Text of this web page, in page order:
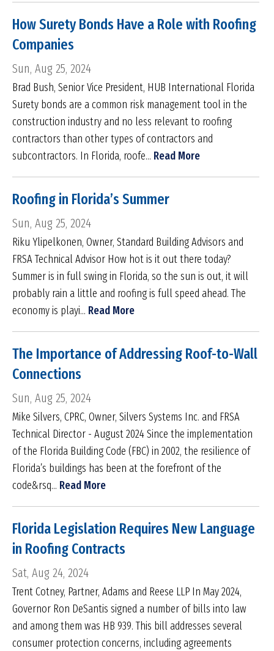
How Surety Bonds Have a Role with Roofing
Companies
Sun, Aug 25, 2024
Brad Bush, Senior Vice President, HUB International Florida
Surety bonds are a common risk management tool in the
construction industry and no less relevant to roofing
contractors than other types of contractors and
subcontractors. In Florida, roofe... Read More
Roofing in Florida’s Summer
Sun, Aug 25, 2024
Riku Ylipelkonen, Owner, Standard Building Advisors and
FRSA Technical Advisor How hot is it out there today?
Summer is in full swing in Florida, so the sun is out, it will
probably rain a little and roofing is full speed ahead. The
economy is playi... Read More
The Importance of Addressing Roof-to-Wall
Connections
Sun, Aug 25, 2024
Mike Silvers, CPRC, Owner, Silvers Systems Inc. and FRSA
Technical Director - August 2024 Since the implementation
of the Florida Building Code (FBC) in 2002, the resilience of
Florida’s buildings has been at the forefront of the
code&rsq... Read More
Florida Legislation Requires New Language
in Roofing Contracts
Sat, Aug 24, 2024
Trent Cotney, Partner, Adams and Reese LLP In May 2024,
Governor Ron DeSantis signed a number of bills into law
and among them was HB 939. This bill addresses several
consumer protection concerns, including agreements